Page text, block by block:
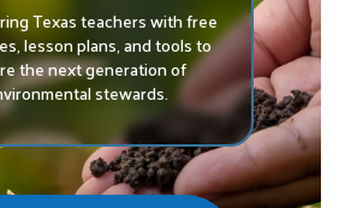
Texas teachers with free
lesson plans, and tools to
the next generation of
stewards.